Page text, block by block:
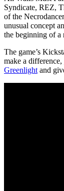
Syndicate, REZ,
of the
unusual concept
the beginning of a
The game’s
make a
Greenlight and